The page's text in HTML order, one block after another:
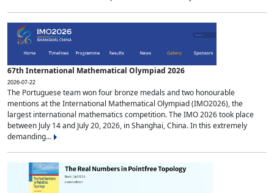
67th International Mathematical Olympiad 2026
2026-07-22
The Portuguese team won four bronze medals and two honourable
mentions at the International Mathematical Olympiad (IMO2026), the
largest international mathematics competition. The IMO 2026 took place
between July 14 and July 20, 2026, in Shanghai, China. In this extremely
demanding...